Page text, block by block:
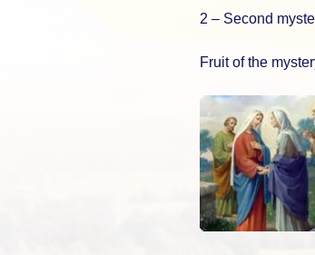
2 – Second
Fruit of the